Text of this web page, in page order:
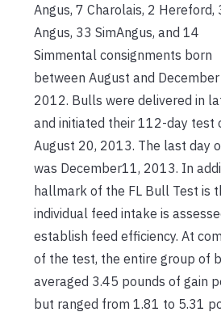
Angus, 7 Charolais, 2 Hereford,
Angus, 33 SimAngus, and 14
Simmental consignments born
between August and
2012. Bulls were delivered in
and initiated their 112-day test
August 20, 2013. The last day
was December11, 2013. In
hallmark of the FL Bull Test is
individual feed intake is
establish feed efficiency. At
of the test, the entire group of
averaged 3.45 pounds of gain
but ranged from 1.81 to 5.31